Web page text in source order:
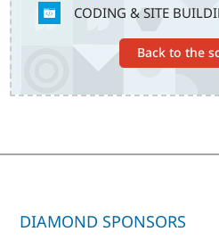
SVG CODING & SITE
Back to the
DIAMOND SPONSORS